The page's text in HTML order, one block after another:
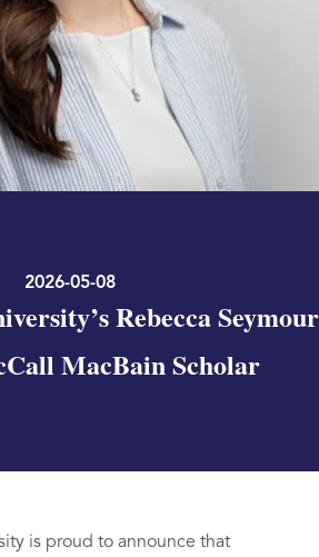
2026-05-08
Rebecca Seymour
MacBain Scholar
is proud to announce that